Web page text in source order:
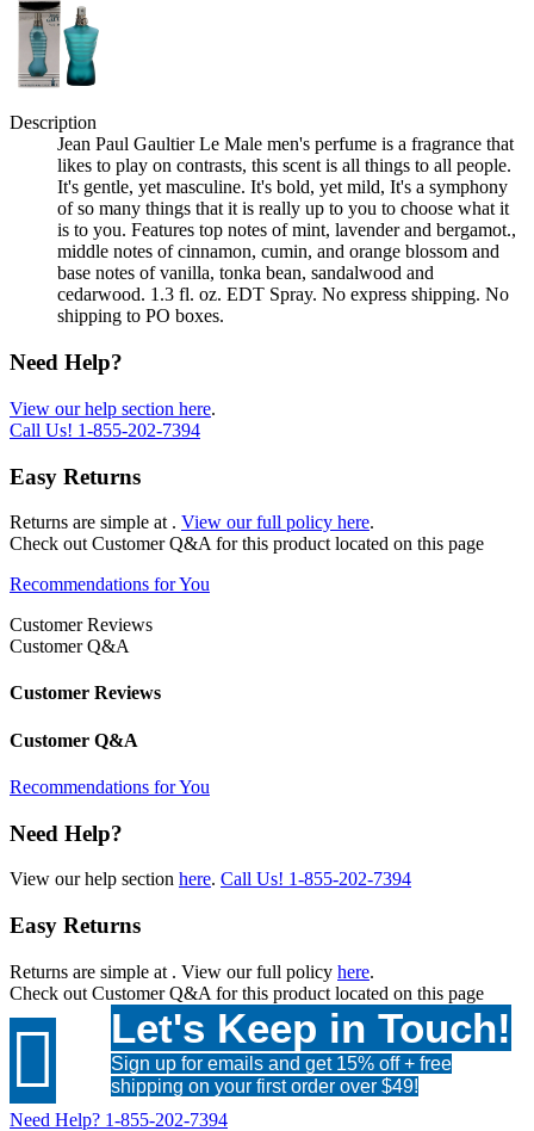
Description
Jean Paul Gaultier Le Male men's perfume is a fragrance that
likes to play on contrasts, this scent is all things to all people.
It's gentle, yet masculine. It's bold, yet mild, It's a symphony
of so many things that it is really up to you to choose what it
is to you. Features top notes of mint, lavender and bergamot.,
middle notes of cinnamon, cumin, and orange blossom and
base notes of vanilla, tonka bean, sandalwood and
cedarwood. 1.3 fl. oz. EDT Spray. No express shipping. No
shipping to PO boxes.
Need Help?
View our help section here.
Call Us! 1-855-202-7394
Easy Returns
Returns are simple at . View our full policy here.
Check out Customer Q&A for this product located on this page
Recommendations for You
Customer Reviews
Customer Q&A
Customer Reviews
Customer Q&A
Recommendations for You
Need Help?
View our help section here. Call Us! 1-855-202-7394
Easy Returns
Returns are simple at . View our full policy here.
Check out Customer Q&A for this product located on this page
 Let's Keep in Touch!
Sign up for emails and get 15% off + free
shipping on your first order over $49!
Need Help? 1-855-202-7394